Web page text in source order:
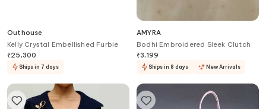
Outhouse
Kelly Crystal Embellished Furbie
₹25,300
Ships in 7 days
AMYRA
Bodhi Embroidered Sleek Clutch
₹3,199
Ships in 8 days New Arrivals